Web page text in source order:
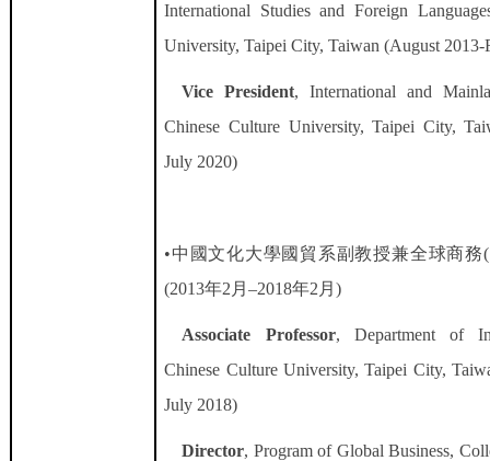
International Studies and Foreign
University, Taipei City, Taiwan (August 2013-
Vice President, International and
Chinese Culture University, Taipei City,
July 2020)
•中國文化大學國貿系副教授兼全球商務(
(2013年2 月–2018年2 月)
Associate Professor, Department of
Chinese Culture University, Taipei City,
July 2018)
Director, Program of Global Business,